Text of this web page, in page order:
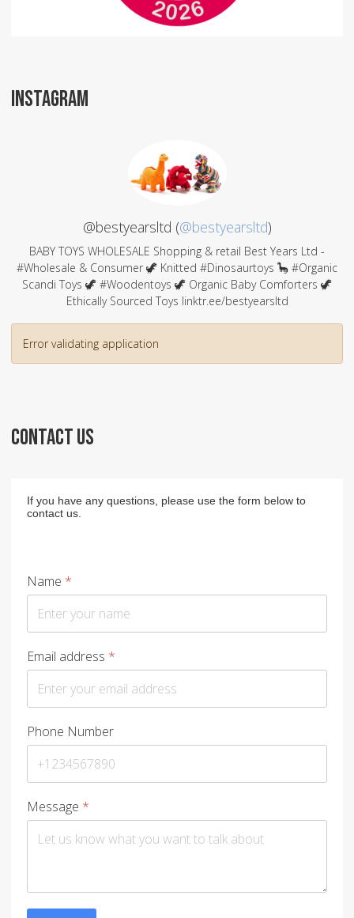
INSTAGRAM
@bestyearsltd (@bestyearsltd)
BABY TOYS WHOLESALE Shopping & retail Best Years Ltd -
#Wholesale & Consumer 🦖 Knitted #Dinosaurtoys 🦕 #Organic
Scandi Toys 🦖 #Woodentoys 🦖 Organic Baby Comforters 🦖
Ethically Sourced Toys linktr.ee/bestyearsltd
Error validating application
CONTACT US
If you have any questions, please use the form below to
contact us.
Name *
Email address *
Phone Number
Message *